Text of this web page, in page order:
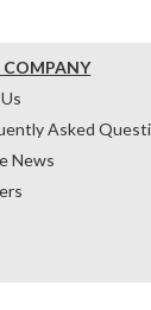
COMPANY
Asked
News